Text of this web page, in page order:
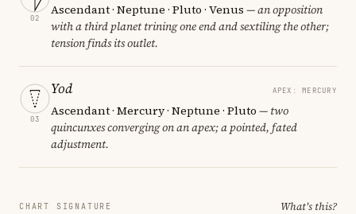
02
Ascendant · Neptune · Pluto · Venus — an opposition
with a third planet trining one end and sextiling the other;
tension finds its outlet.
03
Yod APEX: MERCURY
Ascendant · Mercury · Neptune · Pluto — two
quincunxes converging on an apex; a pointed, fated
adjustment.
CHART SIGNATURE What's this?